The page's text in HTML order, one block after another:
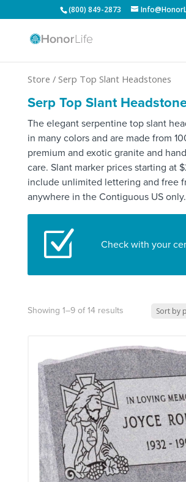
(800) 849-2873
Store / Serp Top Slant Headstones
Serp Top Slant
The elegant serpentine top slant
in many colors and are made from
premium and exotic granite and
care. Slant marker prices starting at
include unlimited lettering and free
anywhere in the Contiguous US only.
Z Check with your
Showing 1–9 of 14 results